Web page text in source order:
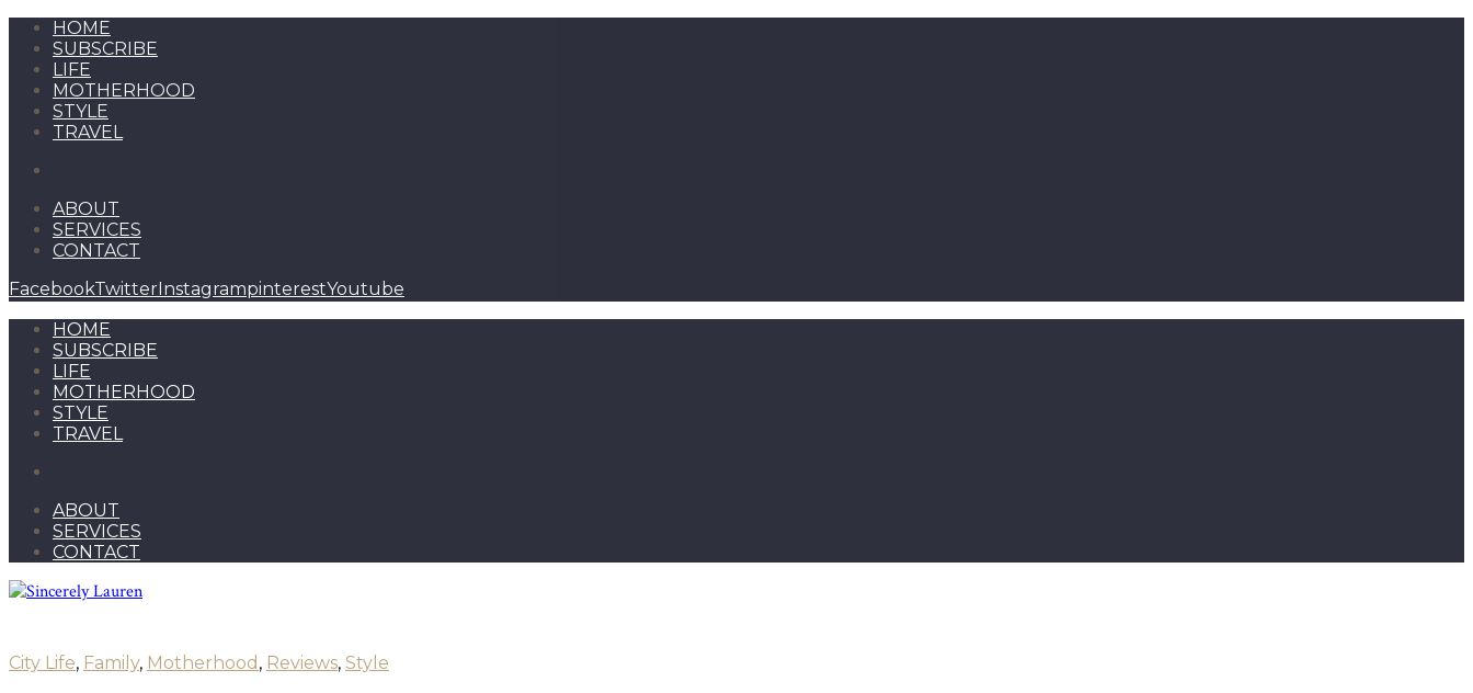
HOME
SUBSCRIBE
LIFE
MOTHERHOOD
STYLE
TRAVEL
ABOUT
SERVICES
CONTACT
FacebookTwitterInstagrampinterestYoutube
HOME
SUBSCRIBE
LIFE
MOTHERHOOD
STYLE
TRAVEL
ABOUT
SERVICES
CONTACT
City Life, Family, Motherhood , Reviews, Style